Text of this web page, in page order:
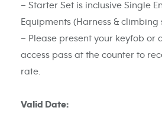
– Starter Set is inclusive Single
Equipments (Harness & climbing
– Please present your keyfob or
access pass at the counter to
rate.
Valid Date: